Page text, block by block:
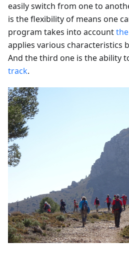
easily switch from one to
is the flexibility of means one
program takes into account
applies various characteristics
And the third one is the ability
track.